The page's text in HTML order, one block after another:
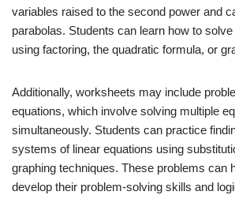
variables raised to the second power and
parabolas. Students can learn how to
using factoring, the quadratic formula, or
Additionally, worksheets may include
equations, which involve solving multiple
simultaneously. Students can practice
systems of linear equations using
graphing techniques. These problems can
develop their problem-solving skills and